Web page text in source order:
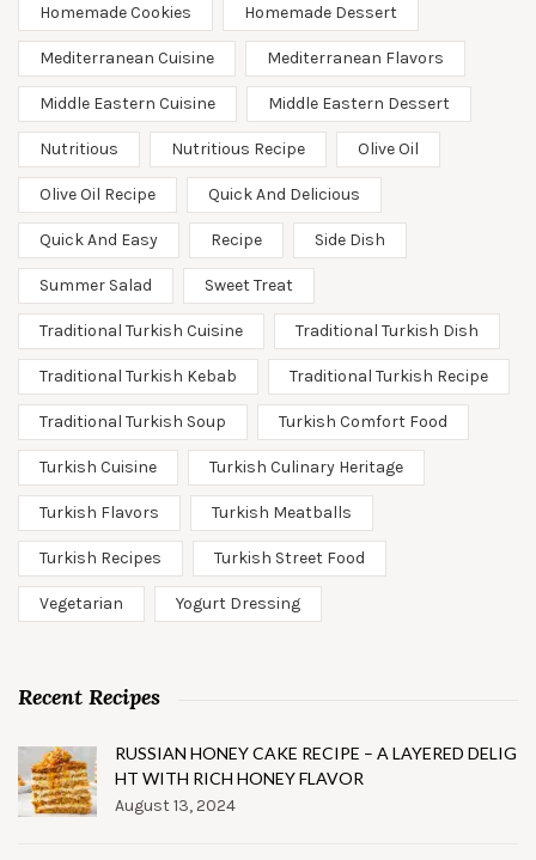
Homemade Cookies Homemade Dessert
Mediterranean Cuisine Mediterranean Flavors
Middle Eastern Cuisine Middle Eastern Dessert
Nutritious Nutritious Recipe Olive Oil
Olive Oil Recipe Quick And Delicious
Quick And Easy Recipe Side Dish
Summer Salad Sweet Treat
Traditional Turkish Cuisine Traditional Turkish Dish
Traditional Turkish Kebab Traditional Turkish Recipe
Traditional Turkish Soup Turkish Comfort Food
Turkish Cuisine Turkish Culinary Heritage
Turkish Flavors Turkish Meatballs
Turkish Recipes Turkish Street Food
Vegetarian Yogurt Dressing
Recent Recipes
RUSSIAN HONEY CAKE RECIPE – A LAYERED DELIG
HT WITH RICH HONEY FLAVOR
August 13, 2024